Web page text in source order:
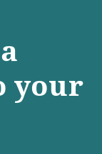
your